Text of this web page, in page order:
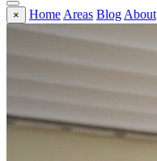
× Home Areas Blog About